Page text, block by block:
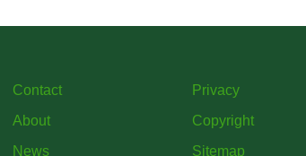
Contact
About
News
Privacy
Copyright
Sitemap